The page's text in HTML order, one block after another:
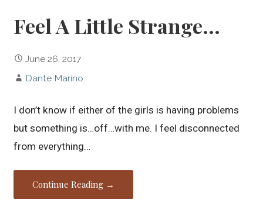
Feel A Little Strange…
June 26, 2017
Dante Marino
I don’t know if either of the girls is having problems
but something is…off…with me. I feel disconnected
from everything…
Continue Reading →